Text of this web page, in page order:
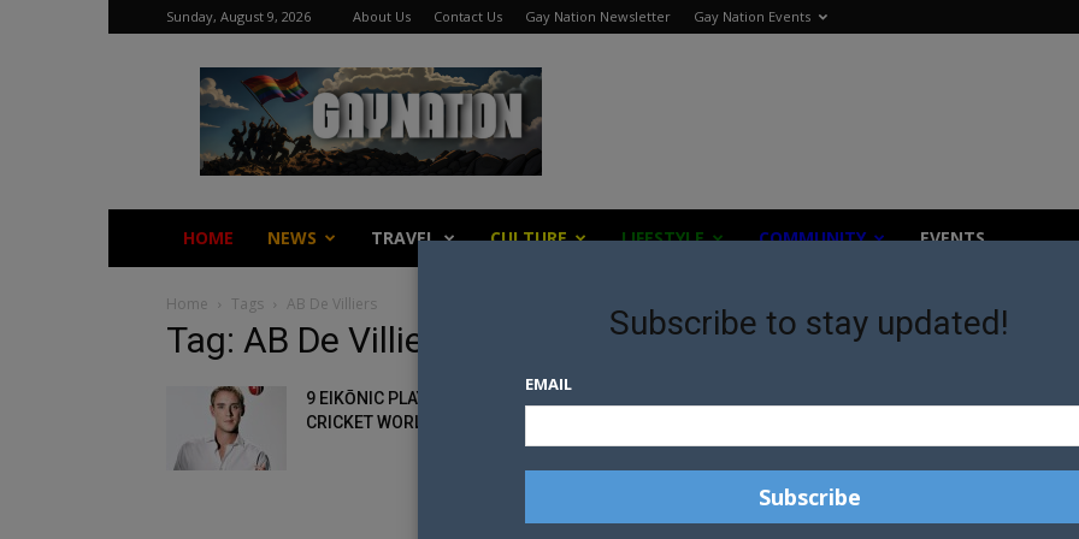
Sunday, August 9, 2026 About Us Contact Us Gay Nation Newsletter Gay Nation Events
Gay
Nation
HOME NEWS TRAVEL CULTURE LIFESTYLE COMMUNITY EVENTS
Home Tags AB De Villiers
Tag: AB De Villiers
9 EIKŌNIC PLAYERS OF THE
CRICKET WORLD CUP
Subscribe to stay updated!
EMAIL